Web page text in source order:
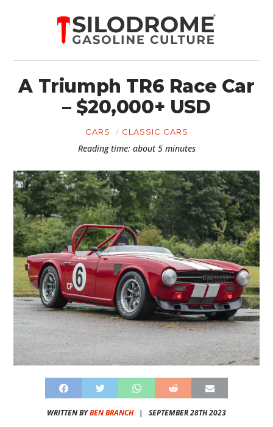
A Triumph TR6 Race Car
– $20,000+ USD
CARS CLASSIC CARS
Reading time: about 5 minutes
WRITTEN BYBEN BRANCH| SEPTEMBER 28TH 2023